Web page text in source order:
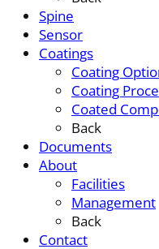
Spine
Sensor
Coatings
Coating
Coating
Coated
Back
Documents
About
Facilities
Management
Back
Contact